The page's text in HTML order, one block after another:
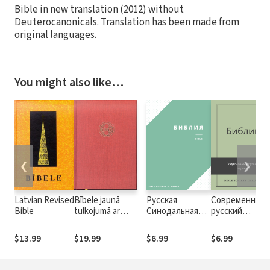
Bible in new translation (2012) without
Deuterocanonicals. Translation has been made from
original languages.
You might also like…
Latvian Revised
Bible
$13.99
Bībele jaunā
tulkojumā ar
grāmatām - Latvian
Bible in new
$19.99
Русская
Синодальная
издание 1994 г.
$6.99
Современный
русский
Библии (СРП)
$6.99
❮ ❯